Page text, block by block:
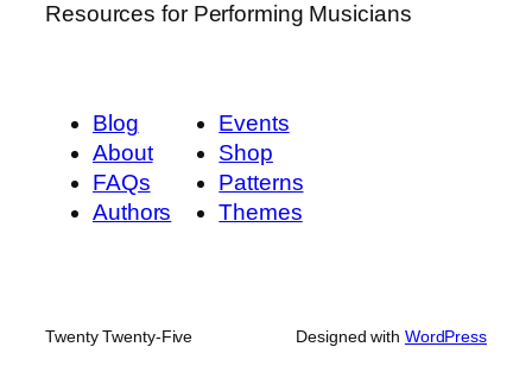
Resources for Performing Musicians
Blog
About
FAQs
Authors
Events
Shop
Patterns
Themes
Twenty Twenty-Five Designed with WordPress